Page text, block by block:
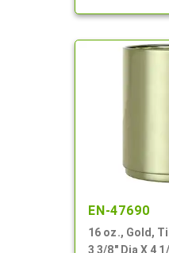
EN-47690
16 oz., Gold,
3 3/8" Dia X 4